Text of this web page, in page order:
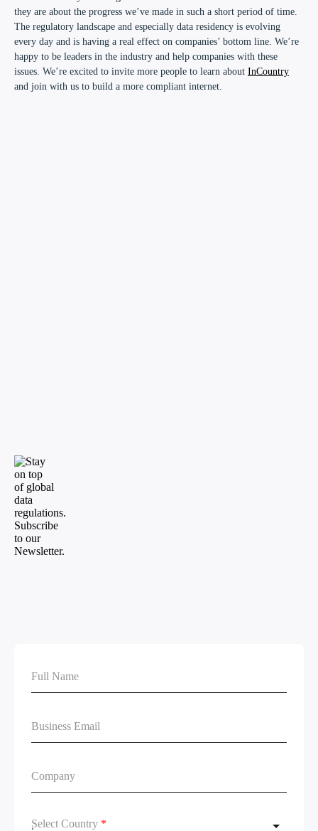
they are about the progress we’ve made in such a short period of time.
The regulatory landscape and especially data residency is evolving
every day and is having a real effect on companies’ bottom line. We’re
happy to be leaders in the industry and help companies with these
issues. We’re excited to invite more people to learn about InCountry
and join with us to build a more compliant internet.
Select Country *